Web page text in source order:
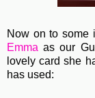
Now on to some
Emma as our
lovely card she
has used: